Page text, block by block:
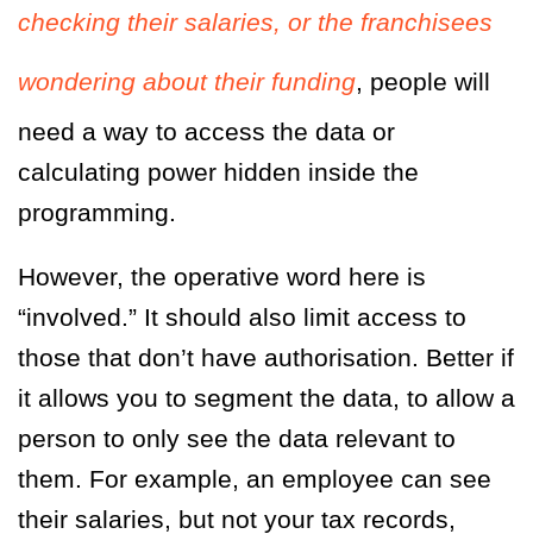
checking their salaries, or the franchisees
wondering about their funding, people will
need a way to access the data or
calculating power hidden inside the
programming.
However, the operative word here is
“involved.” It should also limit access to
those that don’t have authorisation. Better if
it allows you to segment the data, to allow a
person to only see the data relevant to
them. For example, an employee can see
their salaries, but not your tax records,